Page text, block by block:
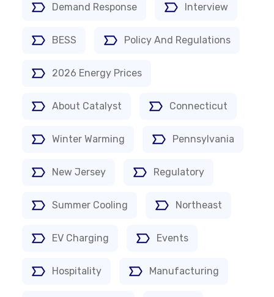
Demand Response Interview
BESS Policy And Regulations
2026 Energy Prices
About Catalyst Connecticut
Winter Warming Pennsylvania
New Jersey Regulatory
Summer Cooling Northeast
EV Charging Events
Hospitality Manufacturing